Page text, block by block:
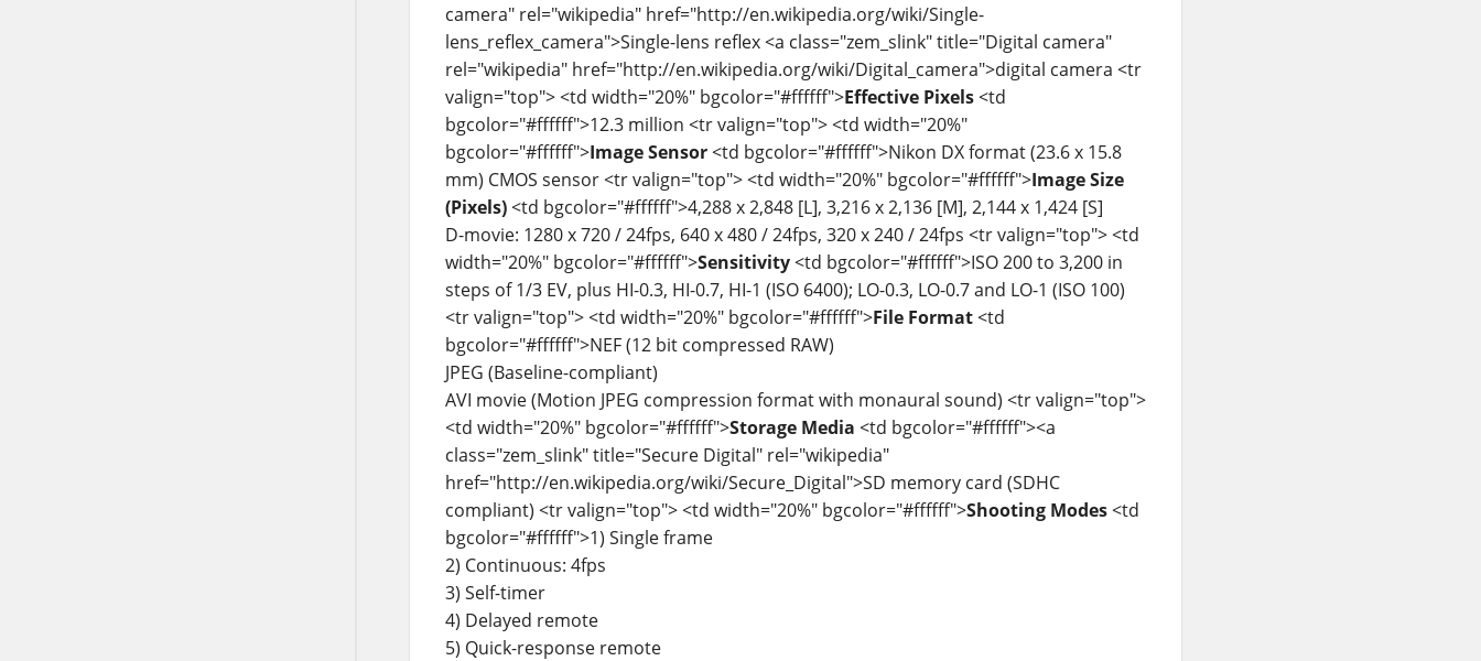
camera" rel="wikipedia" href="http://en.wikipedia.org/wiki/Single-
lens_reflex_camera">Single-lens reflex <a class="zem_slink" title="Digital camera"
rel="wikipedia" href="http://en.wikipedia.org/wiki/Digital_camera">digital camera <tr
valign="top"> <td width="20%" bgcolor="#ffffff">Effective Pixels<td
bgcolor="#ffffff">12.3 million <tr valign="top"> <td width="20%"
bgcolor="#ffffff">Image Sensor<td bgcolor="#ffffff">Nikon DX format (23.6 x 15.8
mm) CMOS sensor <tr valign="top"> <td width="20%" bgcolor="#ffffff">Image Size
(Pixels)<td bgcolor="#ffffff">4,288 x 2,848 [L], 3,216 x 2,136 [M], 2,144 x 1,424 [S]
D-movie: 1280 x 720 / 24fps, 640 x 480 / 24fps, 320 x 240 / 24fps <tr valign="top"> <td
width="20%" bgcolor="#ffffff">Sensitivity<td bgcolor="#ffffff">ISO 200 to 3,200 in
steps of 1/3 EV, plus HI-0.3, HI-0.7, HI-1 (ISO 6400); LO-0.3, LO-0.7 and LO-1 (ISO 100)
<tr valign="top"> <td width="20%" bgcolor="#ffffff">File Format<td
bgcolor="#ffffff">NEF (12 bit compressed RAW)
JPEG (Baseline-compliant)
AVI movie (Motion JPEG compression format with monaural sound) <tr valign="top">
<td width="20%" bgcolor="#ffffff">Storage Media <td bgcolor="#ffffff"><a
class="zem_slink" title="Secure Digital" rel="wikipedia"
href="http://en.wikipedia.org/wiki/Secure_Digital">SD memory card (SDHC
compliant) <tr valign="top"> <td width="20%" bgcolor="#ffffff">Shooting Modes<td
bgcolor="#ffffff">1) Single frame
2) Continuous: 4fps
3) Self-timer
4) Delayed remote
5) Quick-response remote